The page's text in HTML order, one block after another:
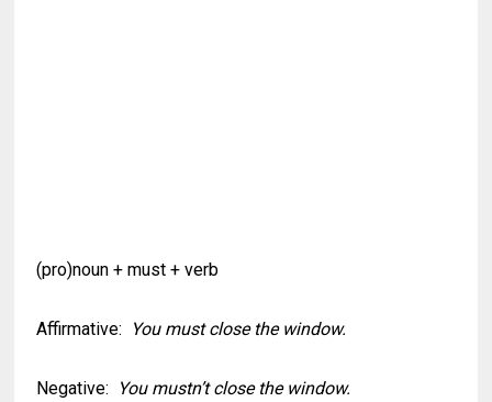
(pro)noun + must + verb
Affirmative: You must close the window.
Negative: You mustn’t close the window.